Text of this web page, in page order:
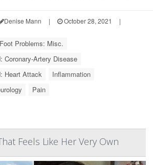
Denise Mann | October 28, 2021
|
Foot Problems: Misc.
Coronary-Artery Disease
Heart Attack
Inflammation
Pain
Feels Like Her Very Own